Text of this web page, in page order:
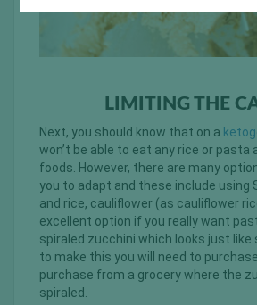
LIMITING THE
Next, you should know that on a
won’t be able to eat any rice or
foods. However, there are many
you to adapt and these include using
and rice, cauliflower (as cauliflower
excellent option if you really want
spiraled zucchini which looks just like
to make this you will need to
purchase from a grocery where the
spiraled.